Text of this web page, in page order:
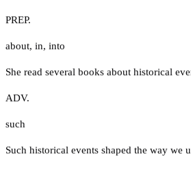
PREP.
about, in, into
She read several books about historical
ADV.
such
Such historical events shaped the way we